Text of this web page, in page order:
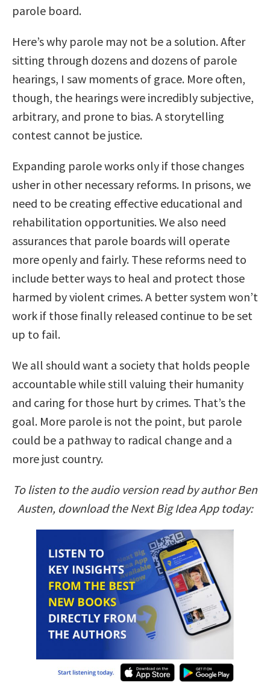
parole board.
Here’s why parole may not be a solution. After
sitting through dozens and dozens of parole
hearings, I saw moments of grace. More often,
though, the hearings were incredibly subjective,
arbitrary, and prone to bias. A storytelling
contest cannot be justice.
Expanding parole works only if those changes
usher in other necessary reforms. In prisons, we
need to be creating effective educational and
rehabilitation opportunities. We also need
assurances that parole boards will operate
more openly and fairly. These reforms need to
include better ways to heal and protect those
harmed by violent crimes. A better system won’t
work if those finally released continue to be set
up to fail.
We all should want a society that holds people
accountable while still valuing their humanity
and caring for those hurt by crimes. That’s the
goal. More parole is not the point, but parole
could be a pathway to radical change and a
more just country.
To listen to the audio version read by author Ben
Austen, download the Next Big Idea App today: